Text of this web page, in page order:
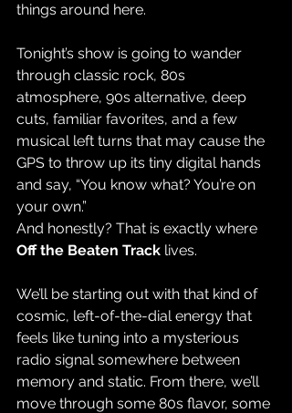
things around here.
Tonight’s show is going to wander
through classic rock, 80s
atmosphere, 90s alternative, deep
cuts, familiar favorites, and a few
musical left turns that may cause the
GPS to throw up its tiny digital hands
and say, “You know what? You’re on
your own.”
And honestly? That is exactly where
Off the Beaten Track lives.
We’ll be starting out with that kind of
cosmic, left-of-the-dial energy that
feels like tuning into a mysterious
radio signal somewhere between
memory and static. From there, we’ll
move through some 80s flavor, some